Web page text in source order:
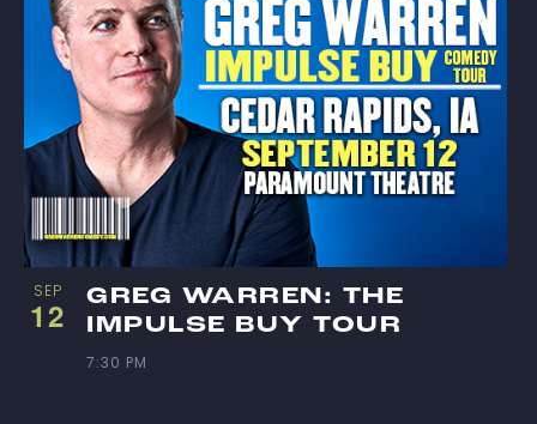
SEP
12
GREG WARREN: THE
IMPULSE BUY TOUR
7:30 PM